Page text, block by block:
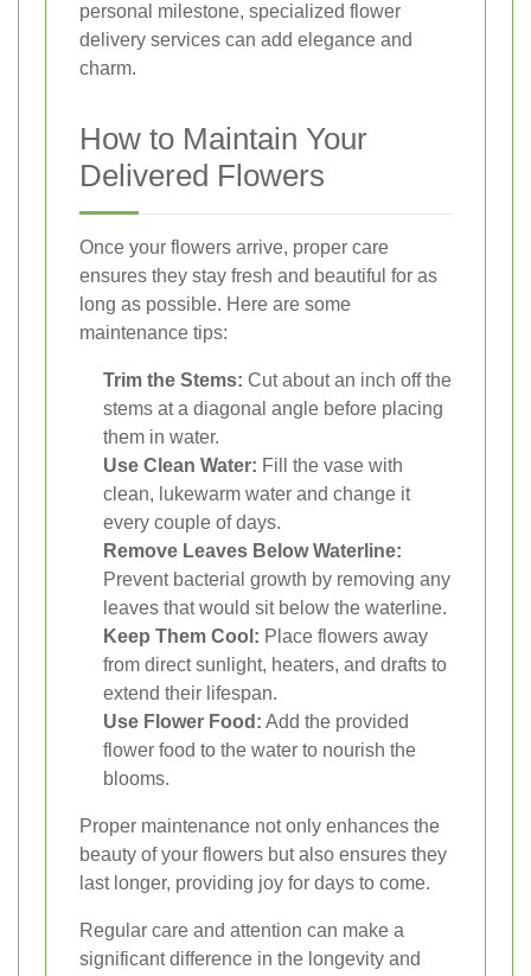
personal milestone, specialized flower
delivery services can add elegance and
charm.
How to Maintain Your
Delivered Flowers
Once your flowers arrive, proper care
ensures they stay fresh and beautiful for as
long as possible. Here are some
maintenance tips:
Trim the Stems: Cut about an inch off the
stems at a diagonal angle before placing
them in water.
Use Clean Water: Fill the vase with
clean, lukewarm water and change it
every couple of days.
Remove Leaves Below Waterline:
Prevent bacterial growth by removing any
leaves that would sit below the waterline.
Keep Them Cool: Place flowers away
from direct sunlight, heaters, and drafts to
extend their lifespan.
Use Flower Food: Add the provided
flower food to the water to nourish the
blooms.
Proper maintenance not only enhances the
beauty of your flowers but also ensures they
last longer, providing joy for days to come.
Regular care and attention can make a
significant difference in the longevity and